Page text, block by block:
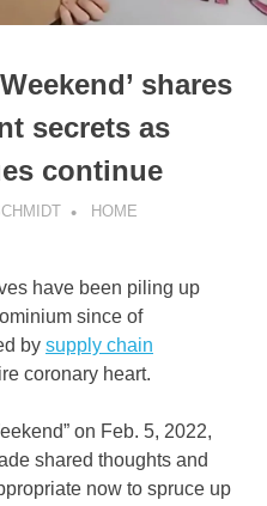
shares
secrets as
continue
HOME
have been piling up
since of
by supply chain
coronary heart.
on Feb. 5, 2022,
shared thoughts and
now to spruce up